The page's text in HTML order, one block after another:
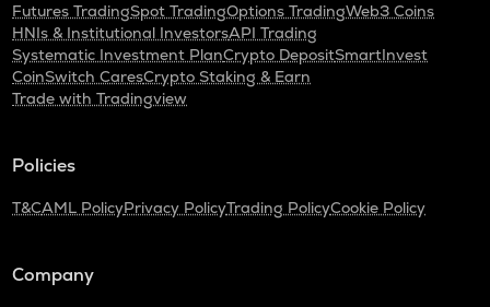
Futures TradingSpot TradingOptions TradingWeb3 Coins
HNIs & Institutional InvestorsAPI Trading
Systematic Investment PlanCrypto DepositSmartInvest
CoinSwitch CaresCrypto Staking & Earn
Trade with Tradingview
Policies
T&CAML PolicyPrivacy PolicyTrading PolicyCookie Policy
Company